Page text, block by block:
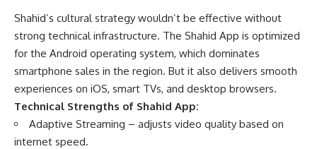
Shahid’s cultural strategy wouldn’t be effective without
strong technical infrastructure. The Shahid App is optimized
for the Android operating system, which dominates
smartphone sales in the region. But it also delivers smooth
experiences on iOS, smart TVs, and desktop browsers.
Technical Strengths of Shahid App:
Adaptive Streaming – adjusts video quality based on
internet speed.